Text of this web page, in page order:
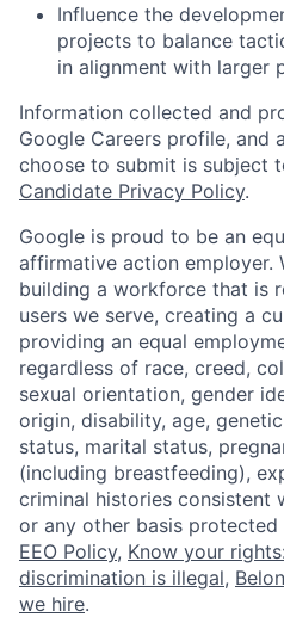
Influence the
projects to balance
in alignment with larger
Information collected and
Google Careers profile, and
choose to submit is subject
Candidate Privacy Policy.
Google is proud to be an
affirmative action employer.
building a workforce that is
users we serve, creating a
providing an equal
regardless of race, creed,
sexual orientation, gender
origin, disability, age,
status, marital status,
(including breastfeeding),
criminal histories consistent
or any other basis protected
EEO Policy, Know your
discrimination is illegal,
we hire.